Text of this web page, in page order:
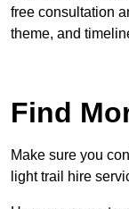
free consultation
theme, and
Find
Make sure you
light trail hire